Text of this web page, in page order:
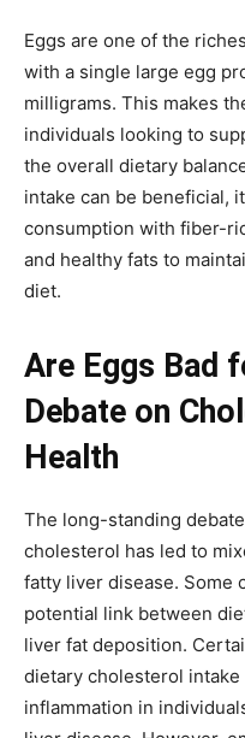
Eggs are one of the
with a single large egg
milligrams. This makes
individuals looking to
the overall dietary
intake can be beneficial,
consumption with fiber-
and healthy fats to
diet.
Are Eggs Bad
Debate on
Health
The long-standing
cholesterol has led to
fatty liver disease. Some
potential link between
liver fat deposition.
dietary cholesterol
inflammation in